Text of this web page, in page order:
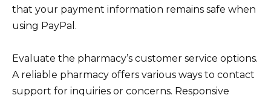
that your payment information remains safe when
using PayPal.
Evaluate the pharmacy’s customer service options.
A reliable pharmacy offers various ways to contact
support for inquiries or concerns. Responsive